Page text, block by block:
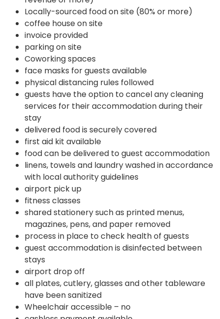
Locally-sourced food on site (80% or more)
coffee house on site
invoice provided
parking on site
Coworking spaces
face masks for guests available
physical distancing rules followed
guests have the option to cancel any cleaning
services for their accommodation during their
stay
delivered food is securely covered
first aid kit available
food can be delivered to guest accommodation
linens, towels and laundry washed in accordance
with local authority guidelines
airport pick up
fitness classes
shared stationery such as printed menus,
magazines, pens, and paper removed
process in place to check health of guests
guest accommodation is disinfected between
stays
airport drop off
all plates, cutlery, glasses and other tableware
have been sanitized
Wheelchair accessible – no